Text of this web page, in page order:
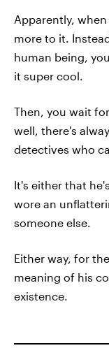
Apparently,
more to it.
human being,
it super cool.
Then, you wait
well, there's
detectives who
It's either that
wore an
someone else.
Either way, for
meaning of his
existence.